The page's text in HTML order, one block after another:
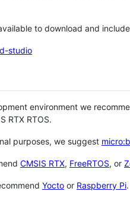
to download and
studio
environment we
RTX RTOS.
purposes, we suggest
CMSIS RTX, FreeRTOS, or
Yocto or Raspberry Pi.